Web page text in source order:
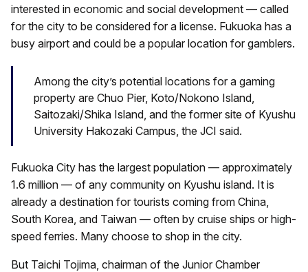
interested in economic and social development — called
for the city to be considered for a license. Fukuoka has a
busy airport and could be a popular location for gamblers.
Among the city’s potential locations for a gaming
property are Chuo Pier, Koto/Nokono Island,
Saitozaki/Shika Island, and the former site of Kyushu
University Hakozaki Campus, the JCI said.
Fukuoka City has the largest population — approximately
1.6 million — of any community on Kyushu island. It is
already a destination for tourists coming from China,
South Korea, and Taiwan — often by cruise ships or high-
speed ferries. Many choose to shop in the city.
But Taichi Tojima, chairman of the Junior Chamber